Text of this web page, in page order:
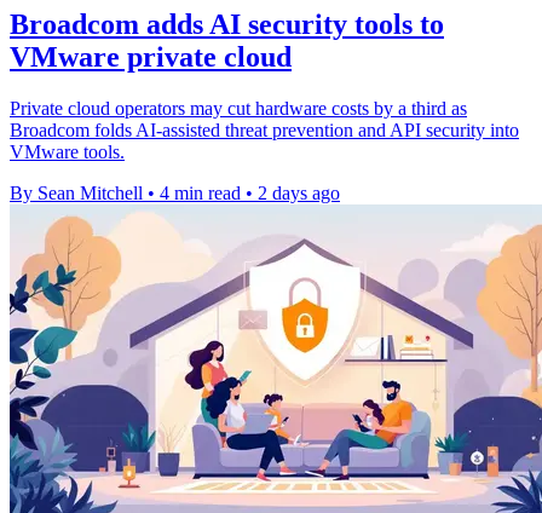
Broadcom adds AI security tools to
VMware private cloud
Private cloud operators may cut hardware costs by a third as
Broadcom folds AI-assisted threat prevention and API security into
VMware tools.
By Sean Mitchell • 4 min read • 2 days ago